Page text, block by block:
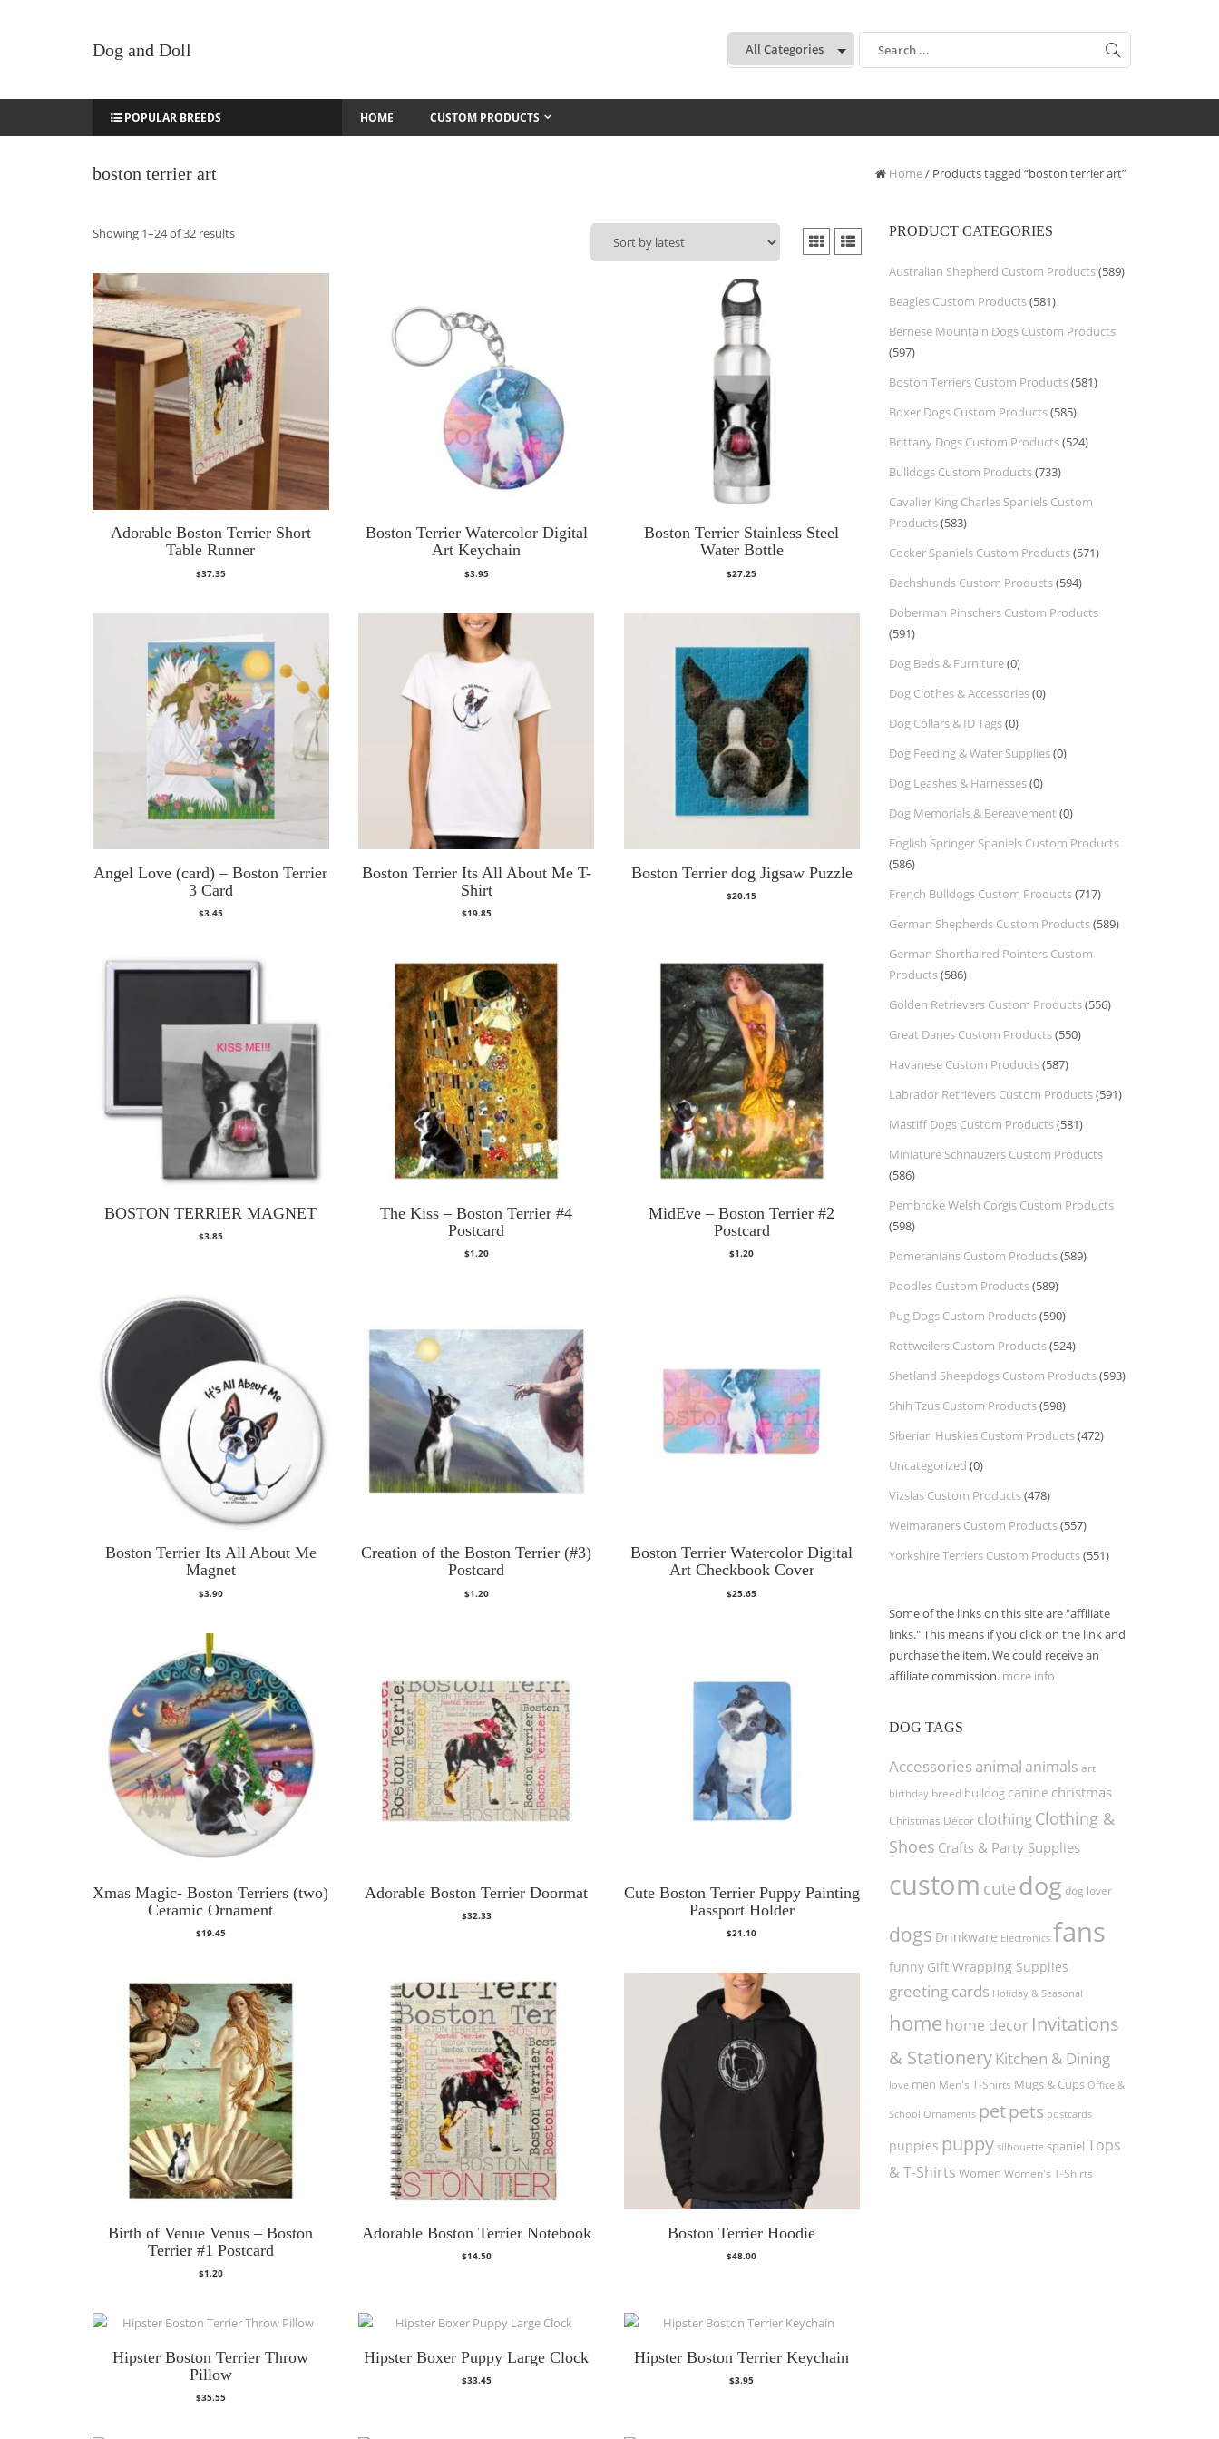
Dog and Doll
:
POPULAR BREEDS HOME CUSTOM PRODUCTS
boston terrier art Home/ Products tagged “boston terrier art”
Showing 1–24 of 32 resultsSorted
latest
Adorable Boston Terrier Short
Table Runner
$37.35
Boston Terrier Watercolor Digital
Art Keychain
$3.95
Boston Terrier Stainless Steel
Water Bottle
$27.25
Angel Love (card) – Boston Terrier
3 Card
$3.45
Boston Terrier Its All About Me T-
Shirt
$19.85
Boston Terrier dog Jigsaw Puzzle
$20.15
BOSTON TERRIER MAGNET
$3.85
The Kiss – Boston Terrier #4
Postcard
$1.20
MidEve – Boston Terrier #2
Postcard
$1.20
Boston Terrier Its All About Me
Magnet
$3.90
Creation of the Boston Terrier (#3)
Postcard
$1.20
Boston Terrier Watercolor Digital
Art Checkbook Cover
$25.65
Xmas Magic- Boston Terriers (two)
Ceramic Ornament
$19.45
Adorable Boston Terrier Doormat
$32.33
Cute Boston Terrier Puppy Painting
Passport Holder
$21.10
Birth of Venue Venus – Boston
Terrier #1 Postcard
$1.20
Adorable Boston Terrier Notebook
$14.50
Boston Terrier Hoodie
$48.00
Hipster Boston Terrier Throw
Pillow
$35.55
Hipster Boxer Puppy Large Clock
$33.45
Hipster Boston Terrier Keychain
$3.95
PRODUCT CATEGORIES
Australian Shepherd Custom Products(589)
Beagles Custom Products(581)
Bernese Mountain Dogs Custom Products
(597)
Boston Terriers Custom Products(581)
Boxer Dogs Custom Products(585)
Brittany Dogs Custom Products(524)
Bulldogs Custom Products(733)
Cavalier King Charles Spaniels Custom
Products(583)
Cocker Spaniels Custom Products(571)
Dachshunds Custom Products(594)
Doberman Pinschers Custom Products
(591)
Dog Beds & Furniture(0)
Dog Clothes & Accessories(0)
Dog Collars & ID Tags(0)
Dog Feeding & Water Supplies(0)
Dog Leashes & Harnesses(0)
Dog Memorials & Bereavement (0)
English Springer Spaniels Custom Products
(586)
French Bulldogs Custom Products(717)
German Shepherds Custom Products(589)
German Shorthaired Pointers Custom
Products(586)
Golden Retrievers Custom Products(556)
Great Danes Custom Products(550)
Havanese Custom Products(587)
Labrador Retrievers Custom Products(591)
Mastiff Dogs Custom Products(581)
Miniature Schnauzers Custom Products
(586)
Pembroke Welsh Corgis Custom Products
(598)
Pomeranians Custom Products(589)
Poodles Custom Products(589)
Pug Dogs Custom Products(590)
Rottweilers Custom Products(524)
Shetland Sheepdogs Custom Products(593)
Shih Tzus Custom Products(598)
Siberian Huskies Custom Products(472)
Uncategorized (0)
Vizslas Custom Products(478)
Weimaraners Custom Products(557)
Yorkshire Terriers Custom Products(551)
Some of the links on this site are "affiliate
links." This means if you click on the link and
purchase the item, We could receive an
affiliate commission. more info
DOG TAGS
Accessories animal animals art
birthday breed bulldog canine christmas
Christmas Décor clothingClothing &
Shoes Crafts & Party Supplies
custom cute dog dog lover
dogs Drinkware Electronics fans
funny Gift Wrapping Supplies
greeting cards Holiday & Seasonal
home home decor Invitations
& StationeryKitchen & Dining
love men Men's T-Shirts Mugs & Cups Office &
School Ornaments petpets postcards
puppies puppy silhouette spaniel Tops
& T-Shirts Women Women's T-Shirts